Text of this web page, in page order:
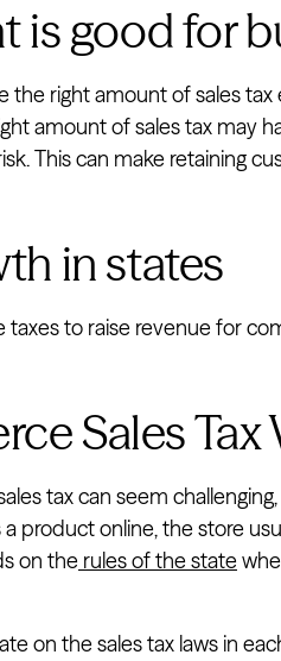
is good for
the right amount of sales
amount of sales tax may
This can make retaining
in states
taxes to raise revenue for
Sales Tax
tax can seem
product online, the store
on the rules of the state
on the sales tax laws in